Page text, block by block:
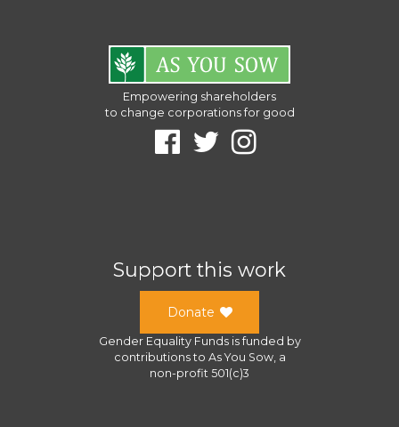
Empowering shareholders
to change corporations for good
Support this work
Donate
Gender Equality Fundsis funded by
contributions to As You Sow, a
non-profit 501(c)3